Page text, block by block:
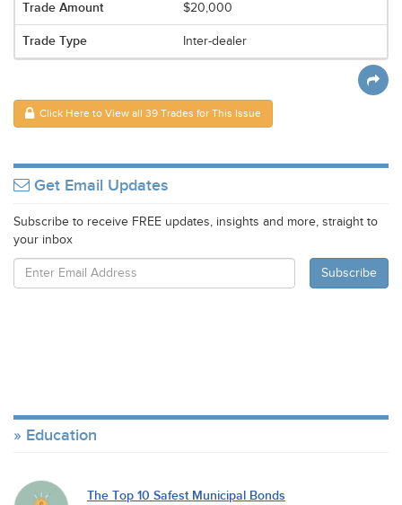
$20,000
Inter-dealer
Click Here to View all 39 Trades for This Issue
Get Email Updates
Subscribe to receive FREE updates, insights and more, straight to
your inbox
Education
The Top 10 Safest Municipal Bonds